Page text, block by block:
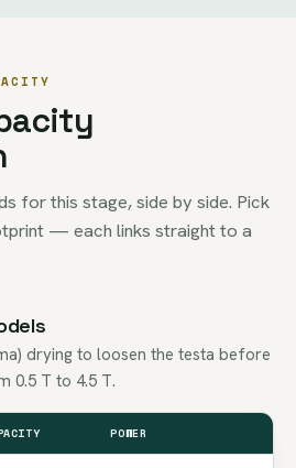
for this stage, side by side. Pick
— each links straight to a
drying to loosen the testa before
0.5 T to 4.5 T.
POWER